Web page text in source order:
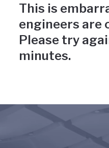
This is
engineers are
Please try
minutes.